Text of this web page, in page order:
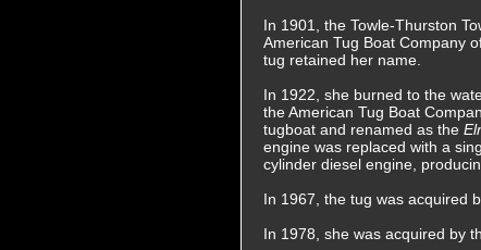
In 1901, the Towle-Thurston
American Tug Boat Company
tug retained her name.
In 1922, she burned to the
the American Tug Boat
tugboat and renamed as the
engine was replaced with a
cylinder diesel engine,
In 1967, the tug was acquired
In 1978, she was acquired by